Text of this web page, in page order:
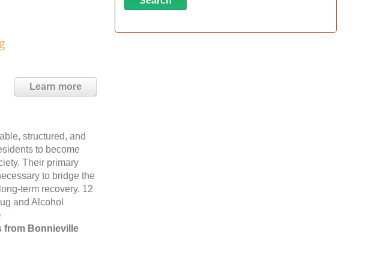
Learn more
structured, and
to become
Their primary
to bridge the
term recovery. 12
and Alcohol
from Bonnieville